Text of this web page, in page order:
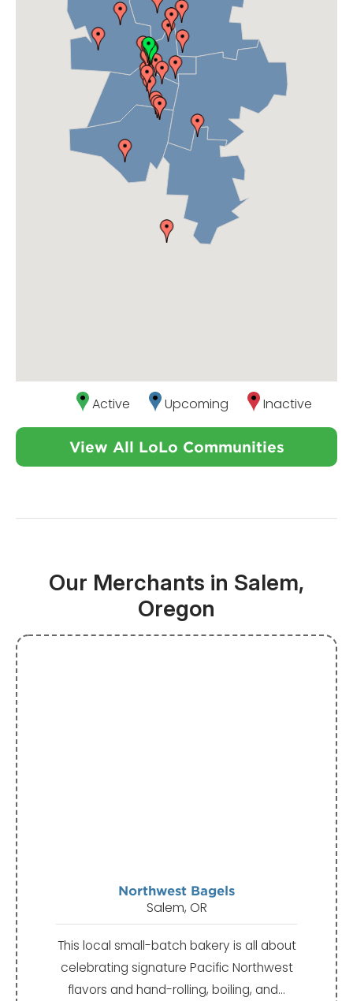
Active Upcoming Inactive
View All LoLo Communities
Our Merchants in Salem,
Oregon
Northwest Bagels
Salem, OR
This local small-batch bakery is all about
celebrating signature Pacific Northwest
flavors and hand-rolling, boiling, and…